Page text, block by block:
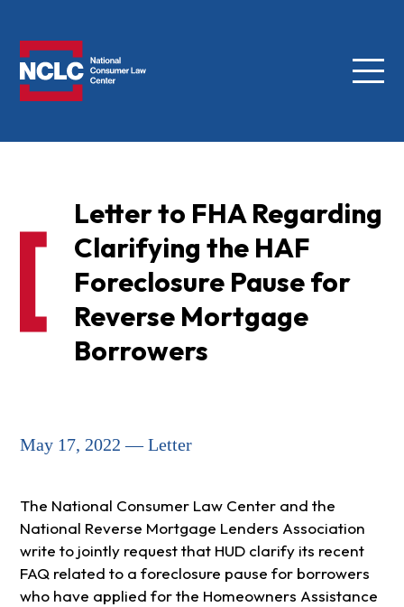
Menu
Letter to FHA Regarding
Clarifying the HAF
Foreclosure Pause for
Reverse Mortgage
Borrowers
May 17, 2022 — Letter
The National Consumer Law Center and the
National Reverse Mortgage Lenders Association
write to jointly request that HUD clarify its recent
FAQ related to a foreclosure pause for borrowers
who have applied for the Homeowners Assistance